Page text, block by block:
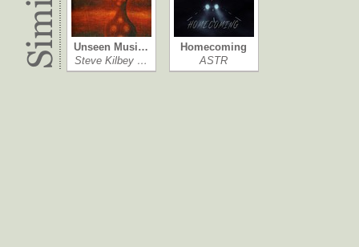
Unseen Musi…
Steve Kilbey …
Homecoming
ASTR